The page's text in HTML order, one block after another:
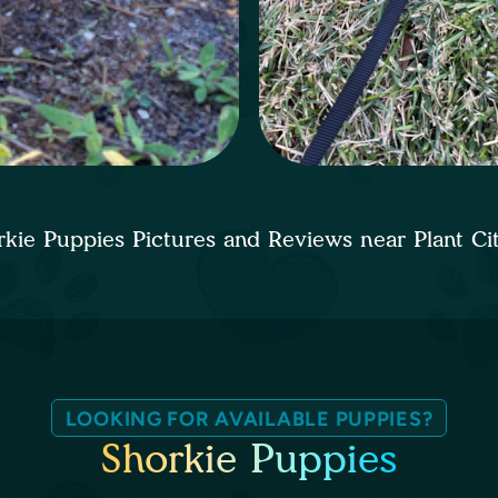
Puppies Pictures and Reviews near Plant
LOOKING FOR AVAILABLE PUPPIES?
Shorkie Puppies